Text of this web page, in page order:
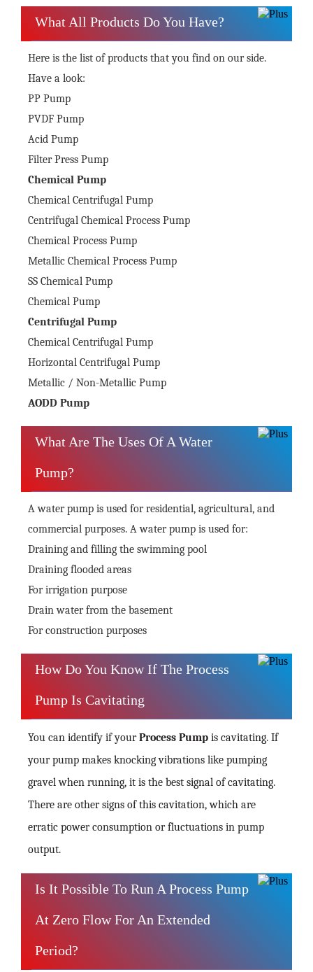
What All Products Do You Have?
Here is the list of products that you find on our side.
Have a look:
PP Pump
PVDF Pump
Acid Pump
Filter Press Pump
Chemical Pump
Chemical Centrifugal Pump
Centrifugal Chemical Process Pump
Chemical Process Pump
Metallic Chemical Process Pump
SS Chemical Pump
Chemical Pump
Centrifugal Pump
Chemical Centrifugal Pump
Horizontal Centrifugal Pump
Metallic / Non-Metallic Pump
AODD Pump
What Are The Uses Of A Water
Pump?
A water pump is used for residential, agricultural, and
commercial purposes. A water pump is used for:
Draining and filling the swimming pool
Draining flooded areas
For irrigation purpose
Drain water from the basement
For construction purposes
How Do You Know If The Process
Pump Is Cavitating
You can identify if yourProcess Pump is cavitating. If
your pump makes knocking vibrations like pumping
gravel when running, it is the best signal of cavitating.
There are other signs of this cavitation, which are
erratic power consumption or fluctuations in pump
output.
Is It Possible To Run A Process Pump
At Zero Flow For An Extended
Period?